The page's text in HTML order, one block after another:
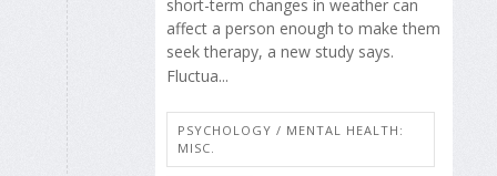
short-term changes in weather can
affect a person enough to make them
seek therapy, a new study says.
Fluctua...
PSYCHOLOGY / MENTAL HEALTH:
MISC.